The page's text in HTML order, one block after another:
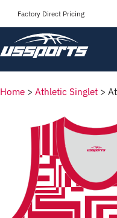
Factory Direct Pricing
Home > Athletic Singlet >